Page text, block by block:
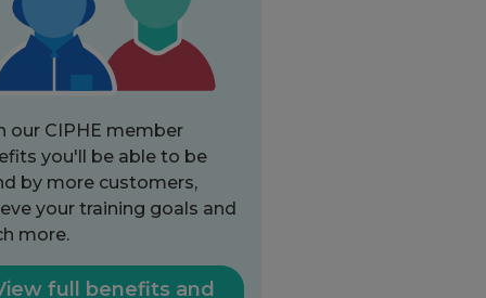
our CIPHE member
you'll be able to be
by more customers,
your training goals and
more.
full benefits and